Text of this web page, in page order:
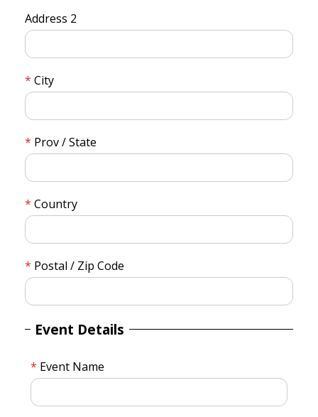
Address 2
City
Prov / State
Country
Postal / Zip Code
Event Details
Event Name